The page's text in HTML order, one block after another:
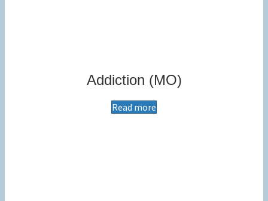
Addiction (MO)
Read more